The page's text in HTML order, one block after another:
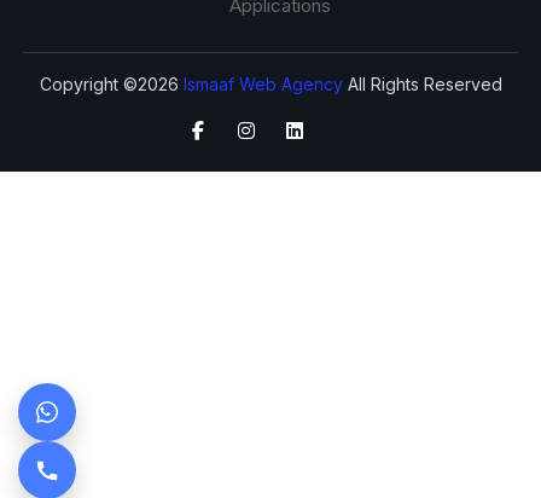
Applications
Copyright ©2026 Ismaaf Web AgencyAll Rights Reserved